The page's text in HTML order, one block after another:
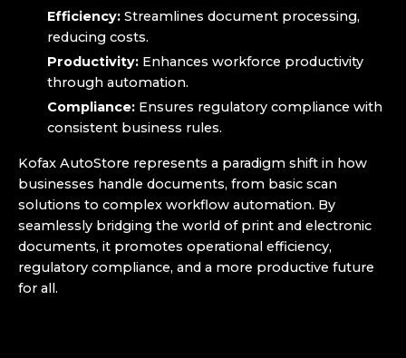
Efficiency: Streamlines document processing,
reducing costs.
Productivity: Enhances workforce productivity
through automation.
Compliance: Ensures regulatory compliance with
consistent business rules.
Kofax AutoStore represents a paradigm shift in how
businesses handle documents, from basic scan
solutions to complex workflow automation. By
seamlessly bridging the world of print and electronic
documents, it promotes operational efficiency,
regulatory compliance, and a more productive future
for all.